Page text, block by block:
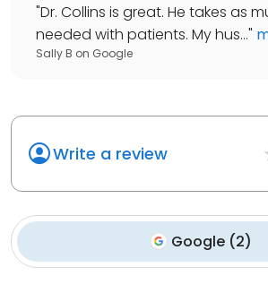
"Dr. Collins is great. He takes as
needed with patients. My hus..."
Sally B on Google
Write a review
Google (2)